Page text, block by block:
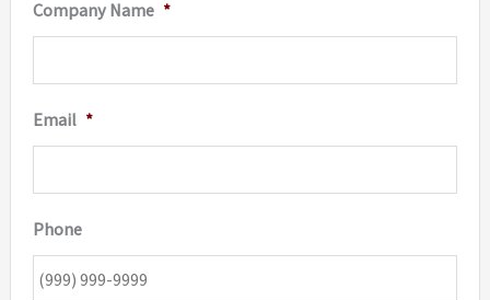
Company Name *
Email *
Phone